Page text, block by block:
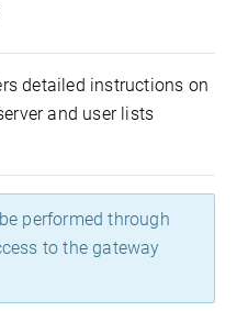
detailed instructions on
and user lists
performed through
to the gateway